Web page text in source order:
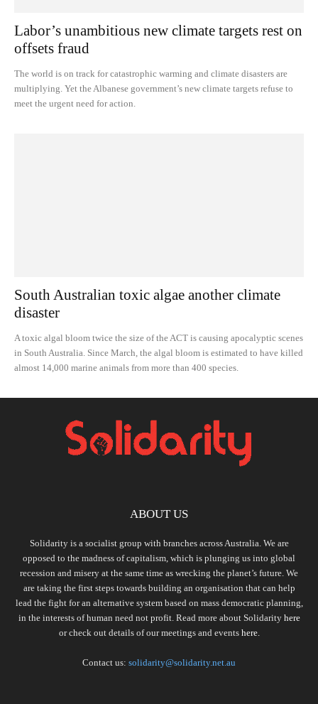
Labor’s unambitious new climate targets rest on
offsets fraud
The world is on track for catastrophic warming and climate disasters are
multiplying. Yet the Albanese government’s new climate targets refuse to
meet the urgent need for action.
South Australian toxic algae another climate
disaster
A toxic algal bloom twice the size of the ACT is causing apocalyptic scenes
in South Australia. Since March, the algal bloom is estimated to have killed
almost 14,000 marine animals from more than 400 species.
ABOUT US
Solidarity is a socialist group with branches across Australia. We are
opposed to the madness of capitalism, which is plunging us into global
recession and misery at the same time as wrecking the planet’s future. We
are taking the first steps towards building an organisation that can help
lead the fight for an alternative system based on mass democratic planning,
in the interests of human need not profit. Read more about Solidarity here
or check out details of our meetings and events here.
Contact us: solidarity@solidarity.net.au